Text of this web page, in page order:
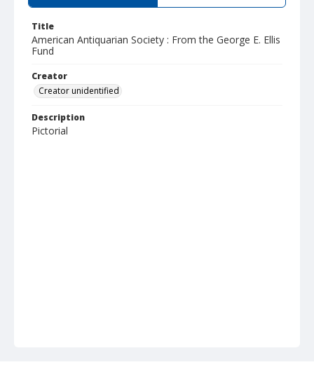
Title
American Antiquarian Society : From the George E. Ellis
Fund
Creator
Creator unidentified
Description
Pictorial